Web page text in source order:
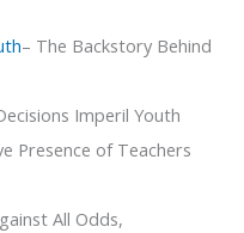
– The Backstory Behind
Imperil Youth
Presence of Teachers
All Odds,